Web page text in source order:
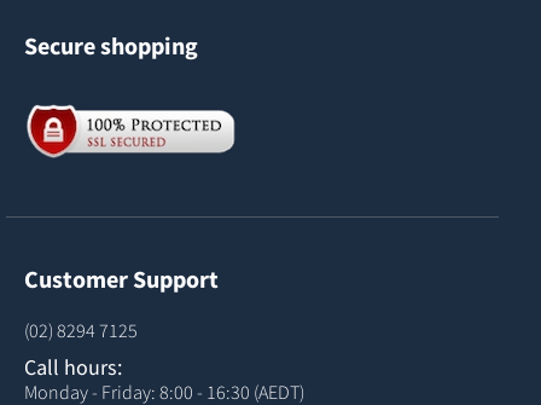
Secure shopping
Customer Support
(02) 8294 7125
Call hours:
Monday - Friday: 8:00 - 16:30 (AEDT)